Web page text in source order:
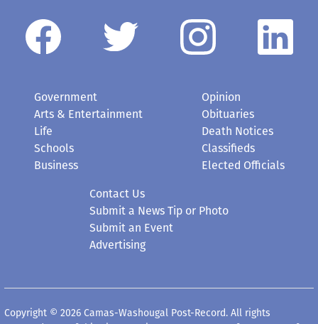
Government
Arts & Entertainment
Life
Schools
Business
Opinion
Obituaries
Death Notices
Classifieds
Elected Officials
Contact Us
Submit a News Tip or Photo
Submit an Event
Advertising
Copyright © 2026 Camas-Washougal Post-Record. All rights